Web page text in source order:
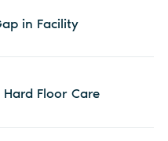
in Facility
Hard Floor Care